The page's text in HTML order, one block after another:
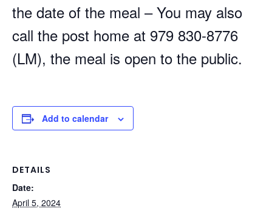
the date of the meal – You may also
call the post home at 979 830-8776
(LM), the meal is open to the public.
Add to calendar
DETAILS
Date:
April 5, 2024